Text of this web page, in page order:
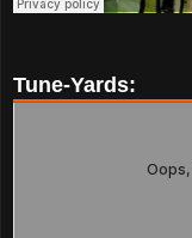
Tune-Yards: